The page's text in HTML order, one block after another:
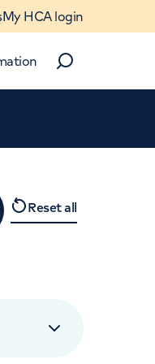
My HCA login
Search
Reset all